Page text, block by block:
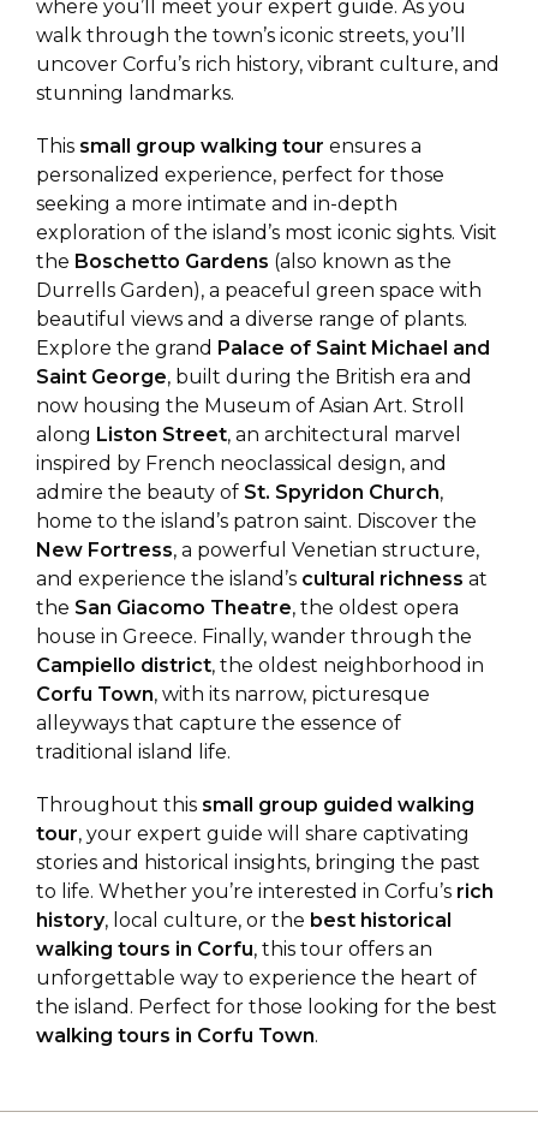
where you’ll meet your expert guide. As you
walk through the town’s iconic streets, you’ll
uncover Corfu’s rich history, vibrant culture, and
stunning landmarks.
This small group walking tour ensures a
personalized experience, perfect for those
seeking a more intimate and in-depth
exploration of the island’s most iconic sights. Visit
the Boschetto Gardens (also known as the
Durrells Garden), a peaceful green space with
beautiful views and a diverse range of plants.
Explore the grand Palace of Saint Michael and
Saint George, built during the British era and
now housing the Museum of Asian Art. Stroll
along Liston Street, an architectural marvel
inspired by French neoclassical design, and
admire the beauty of St. Spyridon Church,
home to the island’s patron saint. Discover the
New Fortress, a powerful Venetian structure,
and experience the island’s cultural richness at
the San Giacomo Theatre, the oldest opera
house in Greece. Finally, wander through the
Campiello district, the oldest neighborhood in
Corfu Town, with its narrow, picturesque
alleyways that capture the essence of
traditional island life.
Throughout this small group guided walking
tour, your expert guide will share captivating
stories and historical insights, bringing the past
to life. Whether you’re interested in Corfu’s rich
history, local culture, or the best historical
walking tours in Corfu, this tour offers an
unforgettable way to experience the heart of
the island. Perfect for those looking for the best
walking tours in Corfu Town.